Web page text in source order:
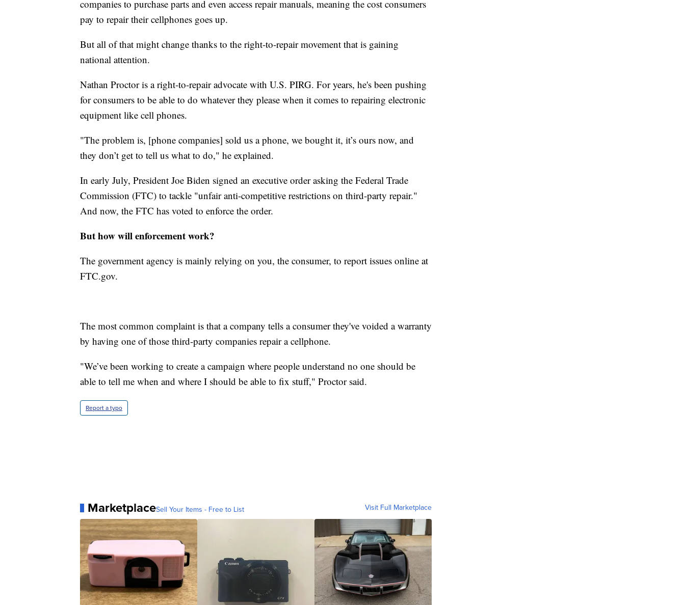
companies to purchase parts and even access repair manuals, meaning the cost consumers
pay to repair their cellphones goes up.
But all of that might change thanks to the right-to-repair movement that is gaining
national attention.
Nathan Proctor is a right-to-repair advocate with U.S. PIRG. For years, he's been pushing
for consumers to be able to do whatever they please when it comes to repairing electronic
equipment like cell phones.
"The problem is, [phone companies] sold us a phone, we bought it, it’s ours now, and
they don’t get to tell us what to do," he explained.
In early July, President Joe Biden signed an executive order asking the Federal Trade
Commission (FTC) to tackle "unfair anti-competitive restrictions on third-party repair."
And now, the FTC has voted to enforce the order.
But how will enforcement work?
The government agency is mainly relying on you, the consumer, to report issues online at
FTC.gov.
The most common complaint is that a company tells a consumer they've voided a warranty
by having one of those third-party companies repair a cellphone.
"We’ve been working to create a campaign where people understand no one should be
able to tell me when and where I should be able to fix stuff," Proctor said.
Report a typo
MarketplaceSell Your Items - Free to List Visit Full Marketplace